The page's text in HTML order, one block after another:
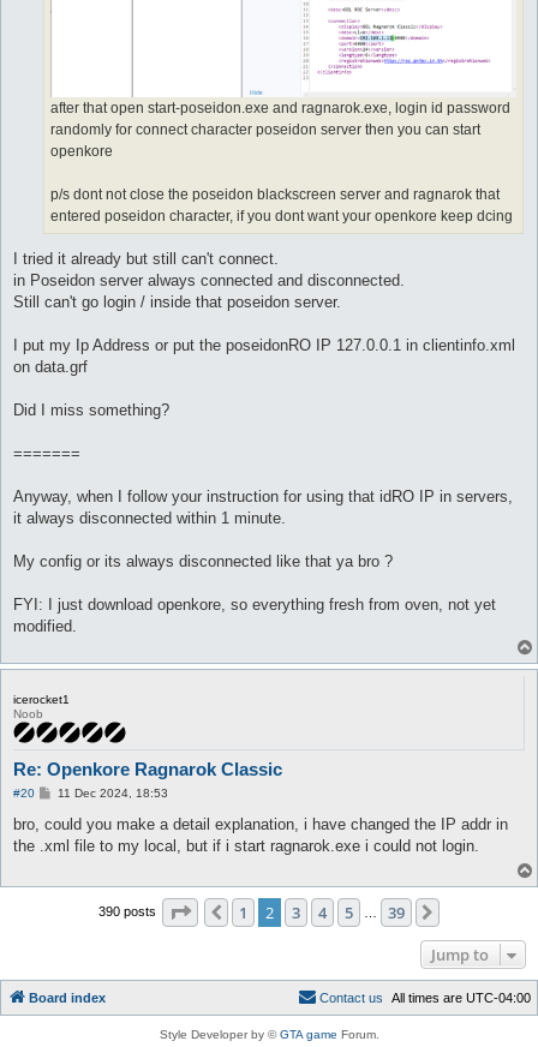
after that open start-poseidon.exe and ragnarok.exe, login id password
randomly for connect character poseidon server then you can start
openkore
p/s dont not close the poseidon blackscreen server and ragnarok that
entered poseidon character, if you dont want your openkore keep dcing
I tried it already but still can't connect.
in Poseidon server always connected and disconnected.
Still can't go login / inside that poseidon server.
I put my Ip Address or put the poseidonRO IP 127.0.0.1 in clientinfo.xml
on data.grf
Did I miss something?
=======
Anyway, when I follow your instruction for using that idRO IP in servers,
it always disconnected within 1 minute.
My config or its always disconnected like that ya bro ?
FYI: I just download openkore, so everything fresh from oven, not yet
modified.
icerocket1
Noob
Re: Openkore Ragnarok Classic
#20
P
s
11 Dec 2024, 18:53
bro, could you make a detail explanation, i have changed the IP addr in
the .xml file to my local, but if i start ragnarok.exe i could not login.
390 posts Page of 39
Previous
1 2 3 4 5 39
Jump to
Board index All times are UTC-04:00
Contact us
Style Developer by ©GTA game Forum.